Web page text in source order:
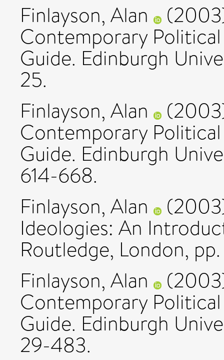
Finlayson, Alan
Contemporary
Guide. Edinburgh
25.
Finlayson, Alan
Contemporary
Guide. Edinburgh
614-668.
Finlayson, Alan
Ideologies: An
Routledge, London, pp.
Finlayson, Alan
Contemporary
Guide. Edinburgh
29-483.